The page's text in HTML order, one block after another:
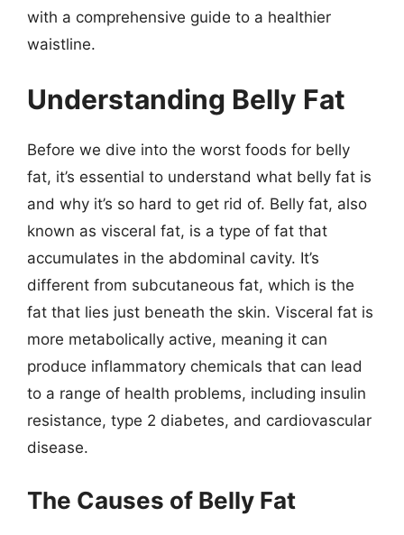
with a comprehensive guide to a healthier
waistline.
Understanding Belly Fat
Before we dive into the worst foods for belly
fat, it’s essential to understand what belly fat is
and why it’s so hard to get rid of. Belly fat, also
known as visceral fat, is a type of fat that
accumulates in the abdominal cavity. It’s
different from subcutaneous fat, which is the
fat that lies just beneath the skin. Visceral fat is
more metabolically active, meaning it can
produce inflammatory chemicals that can lead
to a range of health problems, including insulin
resistance, type 2 diabetes, and cardiovascular
disease.
The Causes of Belly Fat